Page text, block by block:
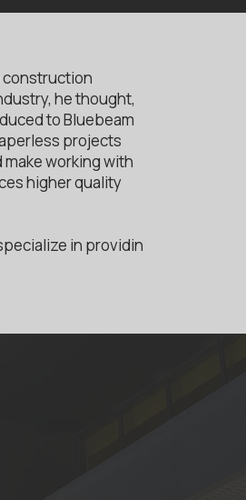
construction
he thought,
to Bluebeam
projects
make working with
higher quality
in providin